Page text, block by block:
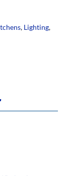
, Lighting,